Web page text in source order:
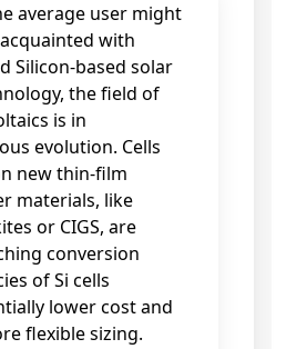
average user might
with
Silicon-based solar
the field of
is in
evolution. Cells
new thin-film
materials, like
or CIGS, are
conversion
of Si cells
lower cost and
flexible sizing.